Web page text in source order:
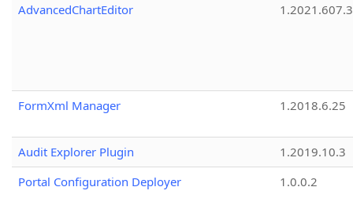
AdvancedChartEditor
1.2021.607.3
FormXml Manager 1.2018.6.25
Audit Explorer Plugin
1.2019.10.3
Portal Configuration Deployer
1.0.0.2